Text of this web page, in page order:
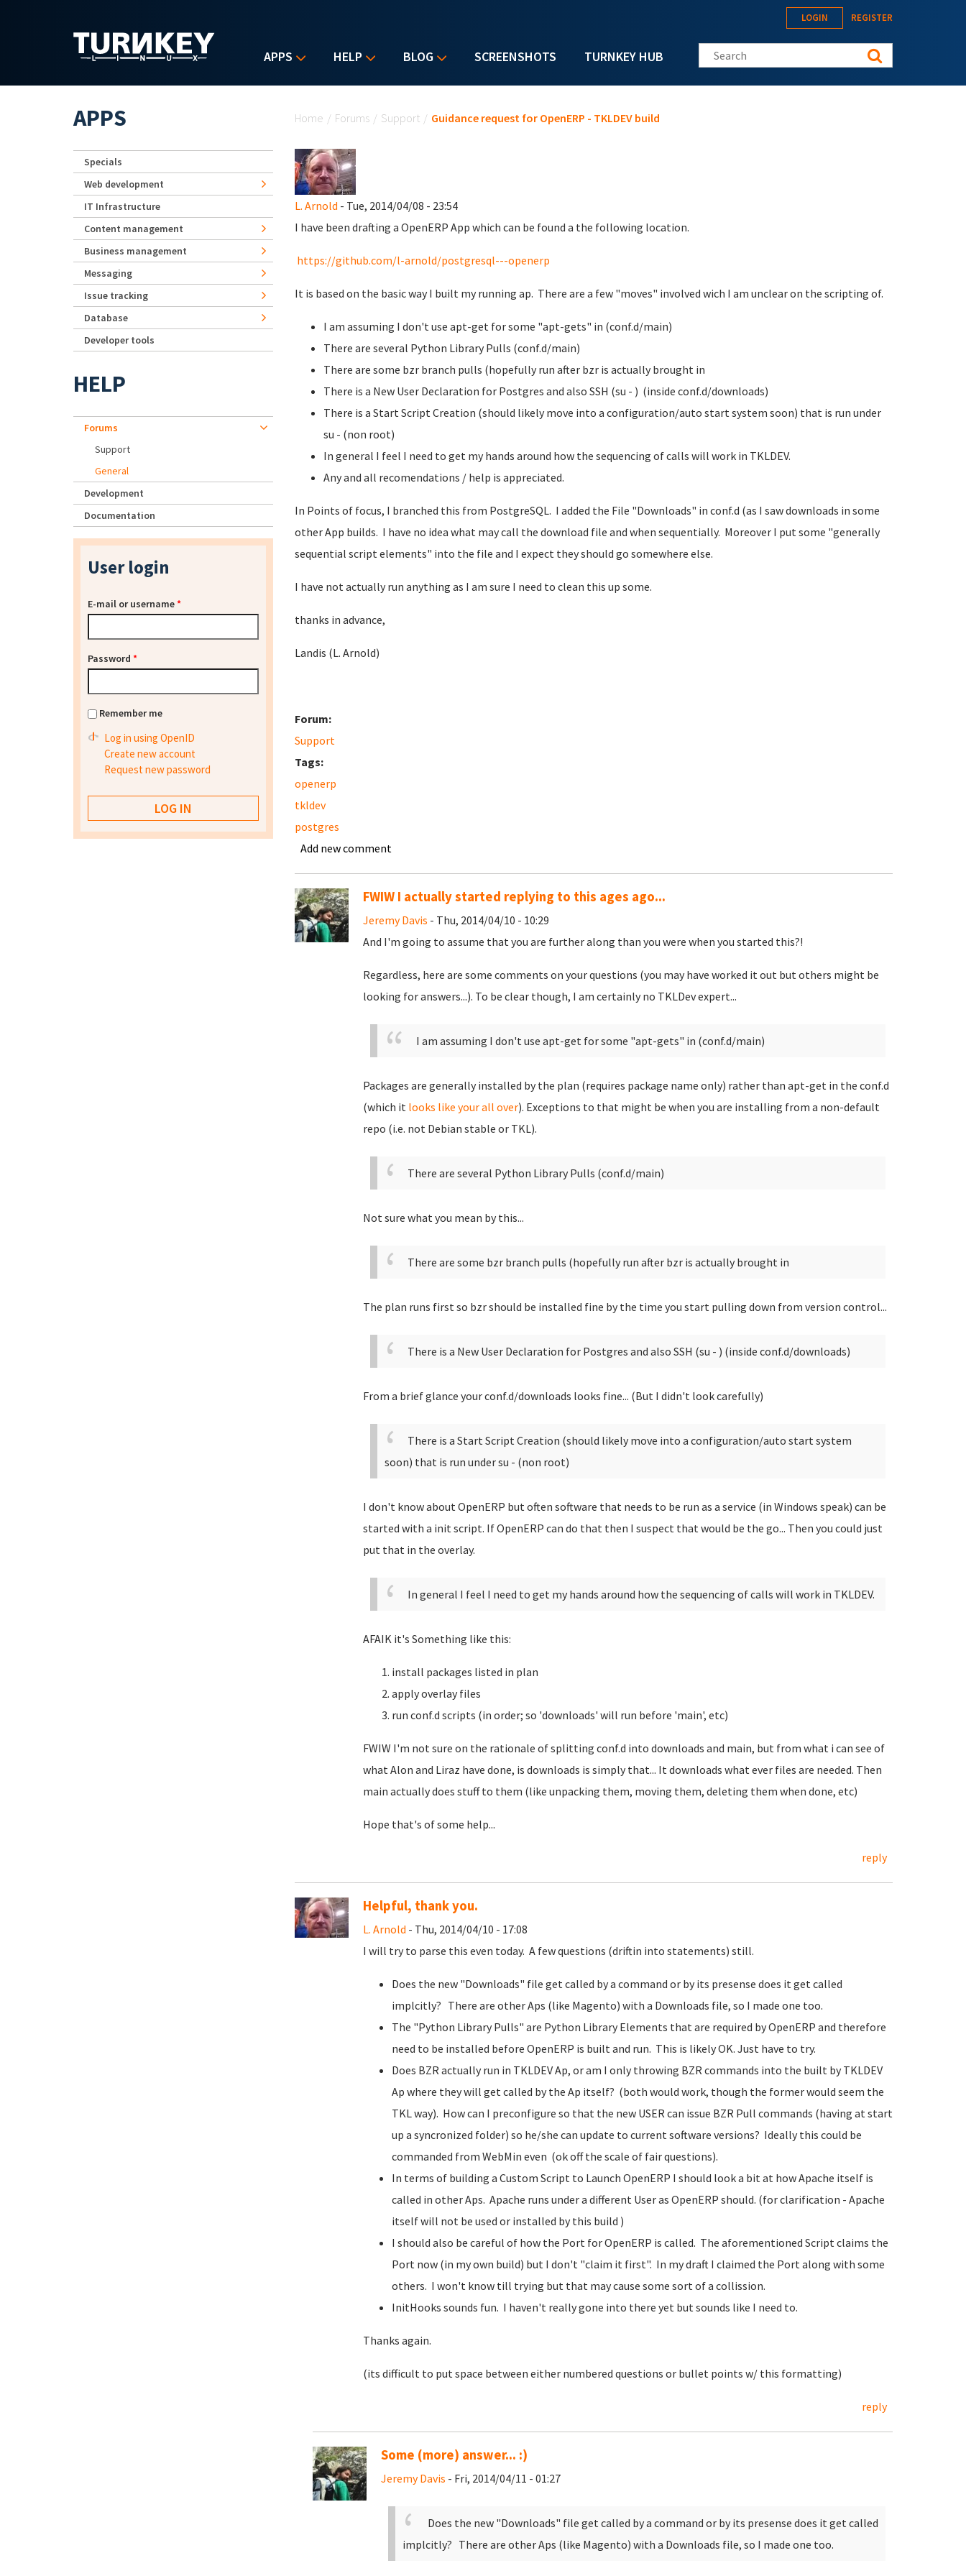
APPS HELP BLOG SCREENSHOTS TURNKEY HUB
LOGIN REGISTER
Search this site
Home / Forums / Support / Guidance request for OpenERP - TKLDEV build
L. Arnold - Tue, 2014/04/08 - 23:54
I have been drafting a OpenERP App which can be found a the following location.
https://github.com/l-arnold/postgresql---openerp
It is based on the basic way I built my running ap. There are a few "moves" involved wich I am unclear on the scripting of.
I am assuming I don't use apt-get for some "apt-gets" in (conf.d/main)
There are several Python Library Pulls (conf.d/main)
There are some bzr branch pulls (hopefully run after bzr is actually brought in
There is a New User Declaration for Postgres and also SSH (su - ) (inside conf.d/downloads)
There is a Start Script Creation (should likely move into a configuration/auto start system soon) that is run under
su - (non root)
In general I feel I need to get my hands around how the sequencing of calls will work in TKLDEV.
Any and all recomendations / help is appreciated.
In Points of focus, I branched this from PostgreSQL. I added the File "Downloads" in conf.d (as I saw downloads in some
other App builds. I have no idea what may call the download file and when sequentially. Moreover I put some "generally
sequential script elements" into the file and I expect they should go somewhere else.
I have not actually run anything as I am sure I need to clean this up some.
thanks in advance,
Landis (L. Arnold)
Forum:
Support
Tags:
openerp
tkldev
postgres
Add new comment
FWIW I actually started replying to this ages ago...
Jeremy Davis - Thu, 2014/04/10 - 10:29
And I'm going to assume that you are further along than you were when you started this?!
Regardless, here are some comments on your questions (you may have worked it out but others might be
looking for answers...). To be clear though, I am certainly no TKLDev expert...
I am assuming I don't use apt-get for some "apt-gets" in (conf.d/main)
Packages are generally installed by the plan (requires package name only) rather than apt-get in the conf.d
(which it looks like your all over). Exceptions to that might be when you are installing from a non-default
repo (i.e. not Debian stable or TKL).
There are several Python Library Pulls (conf.d/main)
Not sure what you mean by this...
There are some bzr branch pulls (hopefully run after bzr is actually brought in
The plan runs first so bzr should be installed fine by the time you start pulling down from version control...
There is a New User Declaration for Postgres and also SSH (su - ) (inside conf.d/downloads)
From a brief glance your conf.d/downloads looks fine... (But I didn't look carefully)
There is a Start Script Creation (should likely move into a configuration/auto start system
soon) that is run under su - (non root)
I don't know about OpenERP but often software that needs to be run as a service (in Windows speak) can be
started with a init script. If OpenERP can do that then I suspect that would be the go... Then you could just
put that in the overlay.
In general I feel I need to get my hands around how the sequencing of calls will work in TKLDEV.
AFAIK it's Something like this:
install packages listed in plan
apply overlay files
run conf.d scripts (in order; so 'downloads' will run before 'main', etc)
FWIW I'm not sure on the rationale of splitting conf.d into downloads and main, but from what i can see of
what Alon and Liraz have done, is downloads is simply that... It downloads what ever files are needed. Then
main actually does stuff to them (like unpacking them, moving them, deleting them when done, etc)
Hope that's of some help...
reply
Helpful, thank you.
L. Arnold - Thu, 2014/04/10 - 17:08
I will try to parse this even today. A few questions (driftin into statements) still.
Does the new "Downloads" file get called by a command or by its presense does it get called
implcitly? There are other Aps (like Magento) with a Downloads file, so I made one too.
The "Python Library Pulls" are Python Library Elements that are required by OpenERP and therefore
need to be installed before OpenERP is built and run. This is likely OK. Just have to try.
Does BZR actually run in TKLDEV Ap, or am I only throwing BZR commands into the built by TKLDEV
Ap where they will get called by the Ap itself? (both would work, though the former would seem the
TKL way). How can I preconfigure so that the new USER can issue BZR Pull commands (having at start
up a syncronized folder) so he/she can update to current software versions? Ideally this could be
commanded from WebMin even (ok off the scale of fair questions).
In terms of building a Custom Script to Launch OpenERP I should look a bit at how Apache itself is
called in other Aps. Apache runs under a different User as OpenERP should. (for clarification - Apache
itself will not be used or installed by this build )
I should also be careful of how the Port for OpenERP is called. The aforementioned Script claims the
Port now (in my own build) but I don't "claim it first". In my draft I claimed the Port along with some
others. I won't know till trying but that may cause some sort of a collission.
InitHooks sounds fun. I haven't really gone into there yet but sounds like I need to.
Thanks again.
(its difficult to put space between either numbered questions or bullet points w/ this formatting)
reply
Some (more) answer... :)
Jeremy Davis - Fri, 2014/04/11 - 01:27
Does the new "Downloads" file get called by a command or by its presense does it get called
implcitly? There are other Aps (like Magento) with a Downloads file, so I made one too.
APPS
Specials
Web development
IT Infrastructure
Content management
Business management
Messaging
Issue tracking
Database
Developer tools
HELP
Forums
Support
General
Development
Documentation
User login
E-mail or username*
Password *
Remember me
Log in using OpenID
Create new account
Request new password